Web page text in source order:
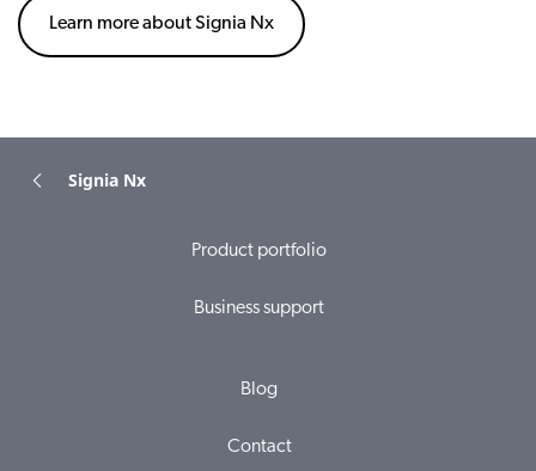
Learn more about Signia Nx
Signia Nx
Product portfolio
Business support
Blog
Contact